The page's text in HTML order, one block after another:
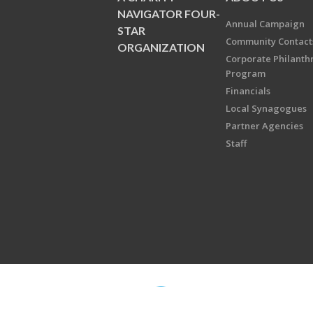
NAVIGATOR FOUR-
STAR
ORGANIZATION
Annual Campaign
Community
Corporate
Program
Financials
Local Synagogues
Partner Agencies
Staff